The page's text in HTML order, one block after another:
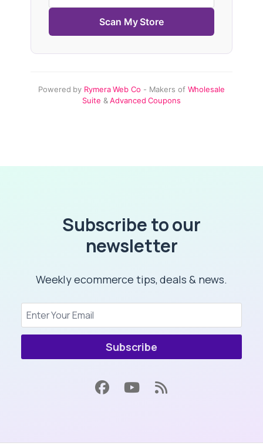
Scan My Store
Powered by Rymera Web Co - Makers of Wholesale
Suite &Advanced Coupons
Subscribe to our
newsletter
Weekly ecommerce tips, deals & news.
Subscribe